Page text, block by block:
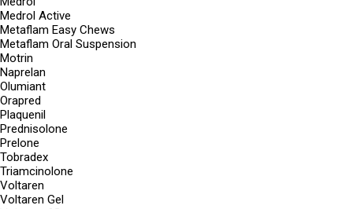
Medrol Active
Metaflam Easy Chews
Metaflam Oral Suspension
Motrin
Naprelan
Olumiant
Orapred
Plaquenil
Prednisolone
Prelone
Tobradex
Triamcinolone
Voltaren
Voltaren Gel